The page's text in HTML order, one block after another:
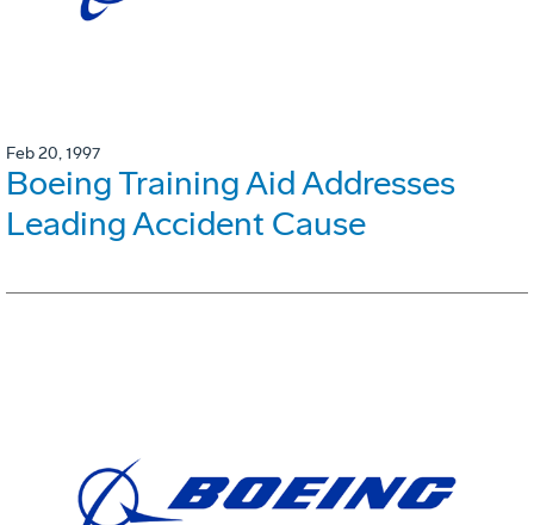
Feb 20, 1997
Boeing Training Aid Addresses
Leading Accident Cause